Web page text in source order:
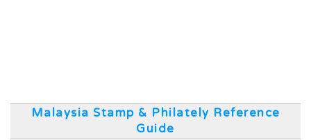
Malaysia Stamp & Philately Reference
Guide